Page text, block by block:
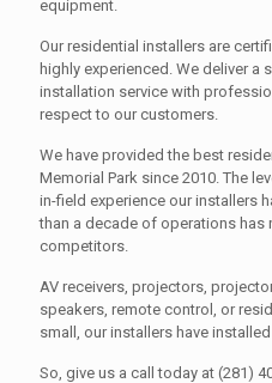
equipment.
Our residential installers are
highly experienced. We deliver a
installation service with
respect to our customers.
We have provided the best
Memorial Park since 2010. The
in-field experience our installers
than a decade of operations has
competitors.
AV receivers, projectors,
speakers, remote control, or
small, our installers have
So, give us a call today at (281)